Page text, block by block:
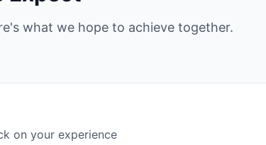
what we hope to achieve together.
on your experience